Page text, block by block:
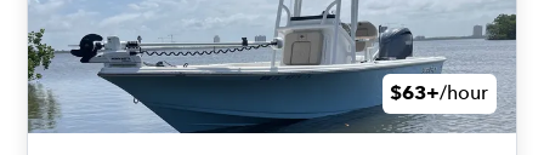
$63+/hour